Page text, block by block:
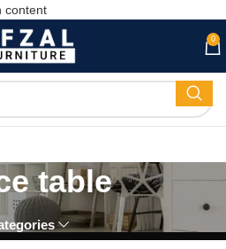
content
0
table